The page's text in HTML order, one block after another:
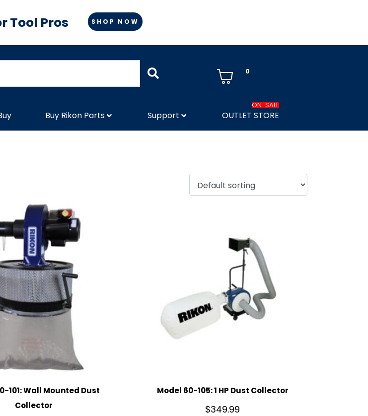
Tool Pros SHOP NOW
0
Buy Rikon Parts Support OUTLET STORE
ON-SALE
101: Wall Mounted Dust
Collector
Model 60-105: 1 HP Dust Collector
$349.99